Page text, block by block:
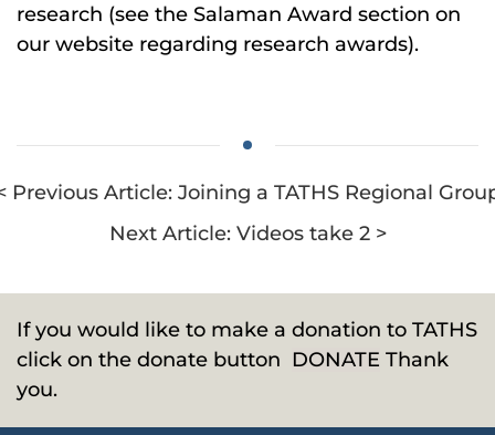
research (see the Salaman Award section on
our website regarding research awards).
Previous Article: Joining a TATHS Regional
Next Article: Videos take 2 >
If you would like to make a donation to TATHS
click on the donate button DONATE Thank
you.